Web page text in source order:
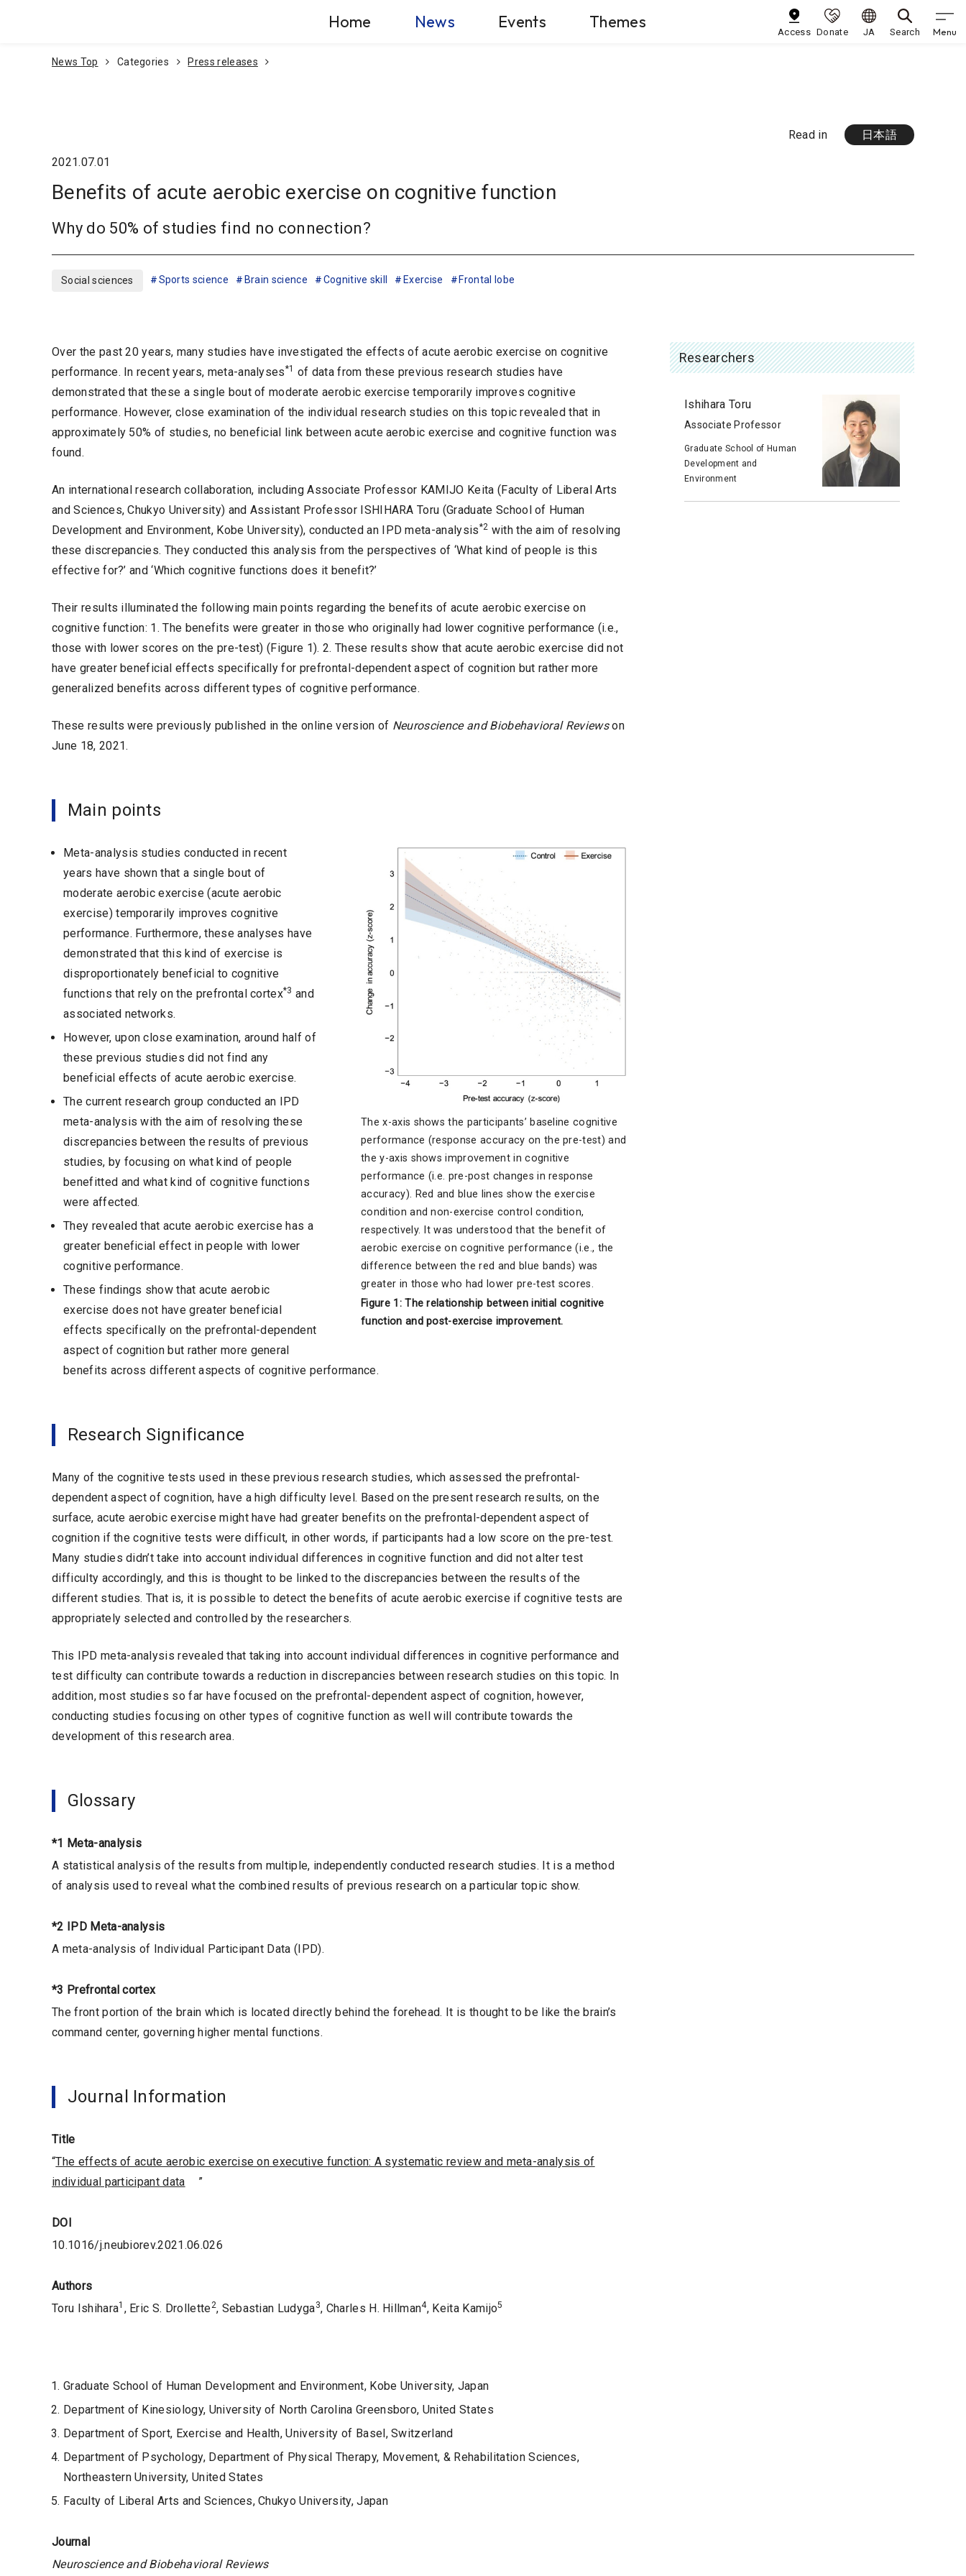
Home News Events Themes
Access Donate JA Search Menu
News Top Categories Press releases
Read in
日本語
2021.07.01
Benefits of acute aerobic exercise on cognitive function
Why do 50% of studies find no connection?
Social sciences Sports science Brain science Cognitive skill Exercise Frontal lobe
Over the past 20 years, many studies have investigated the effects of acute aerobic exercise on cognitive
performance. In recent years, meta-analyses*1 of data from these previous research studies have
demonstrated that these a single bout of moderate aerobic exercise temporarily improves cognitive
performance. However, close examination of the individual research studies on this topic revealed that in
approximately 50% of studies, no beneficial link between acute aerobic exercise and cognitive function was
found.
An international research collaboration, including Associate Professor KAMIJO Keita (Faculty of Liberal Arts
and Sciences, Chukyo University) and Assistant Professor ISHIHARA Toru (Graduate School of Human
Development and Environment, Kobe University), conducted an IPD meta-analysis*2 with the aim of resolving
these discrepancies. They conducted this analysis from the perspectives of ‘What kind of people is this
effective for?’ and ‘Which cognitive functions does it benefit?’
Their results illuminated the following main points regarding the benefits of acute aerobic exercise on
cognitive function: 1. The benefits were greater in those who originally had lower cognitive performance (i.e.,
those with lower scores on the pre-test) (Figure 1). 2. These results show that acute aerobic exercise did not
have greater beneficial effects specifically for prefrontal-dependent aspect of cognition but rather more
generalized benefits across different types of cognitive performance.
These results were previously published in the online version of Neuroscience and Biobehavioral Reviewson
June 18, 2021.
Main points
Figure 1: The relationship between initial cognitive
function and post-exercise improvement.
The x-axis shows the participants’ baseline cognitive
performance (response accuracy on the pre-test) and
the y-axis shows improvement in cognitive
performance (i.e. pre-post changes in response
accuracy). Red and blue lines show the exercise
condition and non-exercise control condition,
respectively. It was understood that the benefit of
aerobic exercise on cognitive performance (i.e., the
difference between the red and blue bands) was
greater in those who had lower pre-test scores.
Meta-analysis studies conducted in recent
years have shown that a single bout of
moderate aerobic exercise (acute aerobic
exercise) temporarily improves cognitive
performance. Furthermore, these analyses have
demonstrated that this kind of exercise is
disproportionately beneficial to cognitive
functions that rely on the prefrontal cortex*3 and
associated networks.
However, upon close examination, around half of
these previous studies did not find any
beneficial effects of acute aerobic exercise.
The current research group conducted an IPD
meta-analysis with the aim of resolving these
discrepancies between the results of previous
studies, by focusing on what kind of people
benefitted and what kind of cognitive functions
were affected.
They revealed that acute aerobic exercise has a
greater beneficial effect in people with lower
cognitive performance.
These findings show that acute aerobic
exercise does not have greater beneficial
effects specifically on the prefrontal-dependent
aspect of cognition but rather more general
benefits across different aspects of cognitive performance.
Research Significance
Many of the cognitive tests used in these previous research studies, which assessed the prefrontal-
dependent aspect of cognition, have a high difficulty level. Based on the present research results, on the
surface, acute aerobic exercise might have had greater benefits on the prefrontal-dependent aspect of
cognition if the cognitive tests were difficult, in other words, if participants had a low score on the pre-test.
Many studies didn’t take into account individual differences in cognitive function and did not alter test
difficulty accordingly, and this is thought to be linked to the discrepancies between the results of the
different studies. That is, it is possible to detect the benefits of acute aerobic exercise if cognitive tests are
appropriately selected and controlled by the researchers.
This IPD meta-analysis revealed that taking into account individual differences in cognitive performance and
test difficulty can contribute towards a reduction in discrepancies between research studies on this topic. In
addition, most studies so far have focused on the prefrontal-dependent aspect of cognition, however,
conducting studies focusing on other types of cognitive function as well will contribute towards the
development of this research area.
Glossary
*1 Meta-analysis
A statistical analysis of the results from multiple, independently conducted research studies. It is a method
of analysis used to reveal what the combined results of previous research on a particular topic show.
*2 IPD Meta-analysis
A meta-analysis of Individual Participant Data (IPD).
*3 Prefrontal cortex
The front portion of the brain which is located directly behind the forehead. It is thought to be like the brain’s
command center, governing higher mental functions.
Journal Information
Title
“The effects of acute aerobic exercise on executive function: A systematic review and meta-analysis of
individual participant data
”
DOI
10.1016/j.neubiorev.2021.06.026
Authors
Toru Ishihara1 , Eric S. Drollette2, Sebastian Ludyga3, Charles H. Hillman4, Keita Kamijo5
Graduate School of Human Development and Environment, Kobe University, Japan
Department of Kinesiology, University of North Carolina Greensboro, United States
Department of Sport, Exercise and Health, University of Basel, Switzerland
Department of Psychology, Department of Physical Therapy, Movement, & Rehabilitation Sciences,
Northeastern University, United States
Faculty of Liberal Arts and Sciences, Chukyo University, Japan
Journal
Neuroscience and Biobehavioral Reviews
Researchers
Ishihara Toru
Associate Professor
Graduate School of Human
Development and
Environment